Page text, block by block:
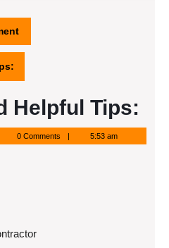
Helpful Tips:
0 Comments 5:53 am